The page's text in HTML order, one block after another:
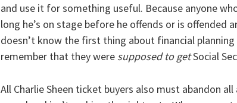
and use it for something useful. Because anyone
long he’s on stage before he offends or is offended
doesn’t know the first thing about financial
remember that they were supposed to getSocial
All Charlie Sheen ticket buyers also must abandon